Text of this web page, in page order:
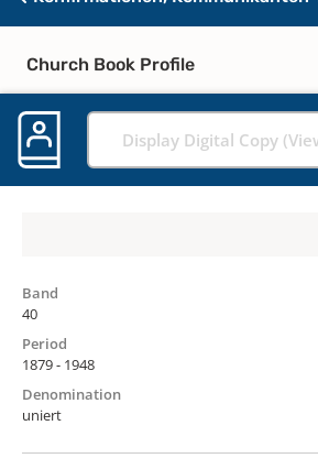
Church Book Profile
Display Digital Copy
Band
40
Period
1879 - 1948
Denomination
uniert